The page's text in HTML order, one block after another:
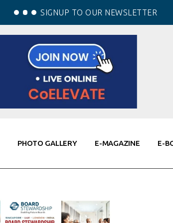
SIGNUP TO OUR NEWSLETTER
PHOTO GALLERY E-MAGAZINE E-